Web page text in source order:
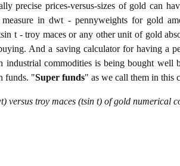
precise prices-versus-sizes of gold can
in dwt - pennyweights for gold
t - troy maces or any other unit of gold
And a saving calculator for having a
industrial commodities is being bought well
funds. "Super funds" as we call them in this
versus troy maces (tsin t) of gold numerical